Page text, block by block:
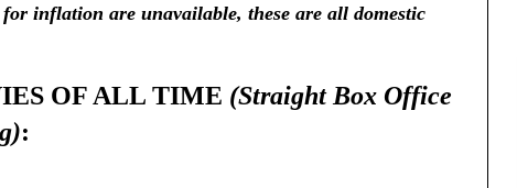
inflation are unavailable, these are all domestic
OF ALL TIME (Straight Box Office
: